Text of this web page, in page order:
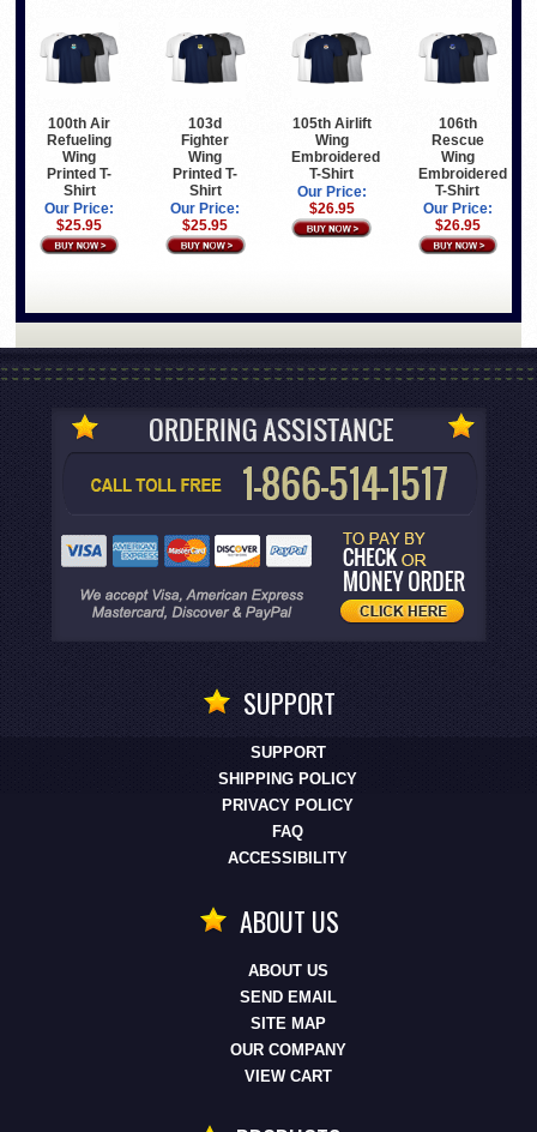
100th Air
Refueling
Wing
Printed T-
Shirt
Our Price:
$25.95
103d
Fighter
Wing
Printed T-
Shirt
Our Price:
$25.95
105th Airlift
Wing
Embroidered
T-Shirt
Our Price:
$26.95
106th
Rescue
Wing
Embroidered
T-Shirt
Our Price:
$26.95
SUPPORT
SUPPORT
SHIPPING POLICY
PRIVACY POLICY
FAQ
ACCESSIBILITY
ABOUT US
ABOUT US
SEND EMAIL
SITE MAP
OUR COMPANY
VIEW CART